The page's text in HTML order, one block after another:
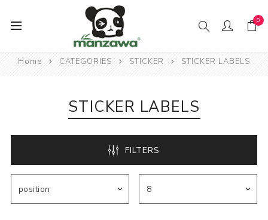
0
Home CATEGORIES STICKER STICKER LABELS
STICKER LABELS
FILTERS